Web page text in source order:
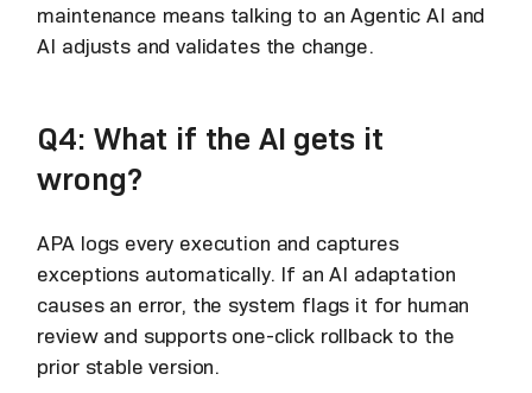
maintenance means talking to an Agentic AI and
AI adjusts and validates the change.
Q4: What if the AI gets it
wrong?
APA logs every execution and captures
exceptions automatically. If an AI adaptation
causes an error, the system flags it for human
review and supports one-click rollback to the
prior stable version.